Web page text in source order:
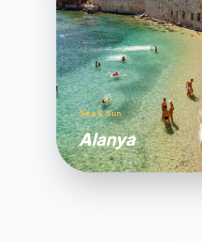
Sea & Sun
Alanya